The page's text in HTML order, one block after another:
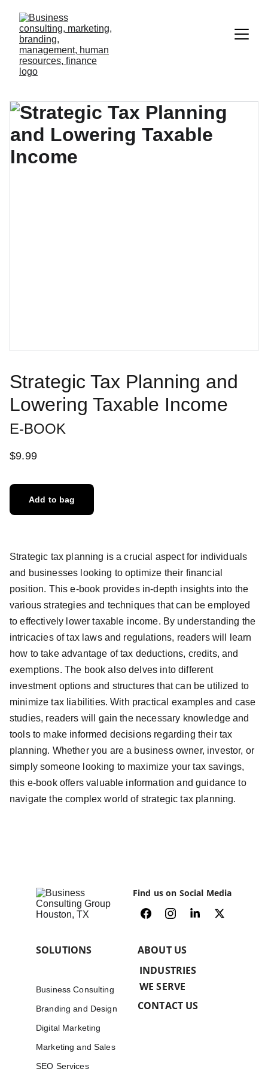
Strategic Tax Planning and
Lowering Taxable Income
E-BOOK
$9.99
Add to bag
Strategic tax planning is a crucial aspect for individuals
and businesses looking to optimize their financial
position. This e-book provides in-depth insights into the
various strategies and techniques that can be employed
to effectively lower taxable income. By understanding the
intricacies of tax laws and regulations, readers will learn
how to take advantage of tax deductions, credits, and
exemptions. The book also delves into different
investment options and structures that can be utilized to
minimize tax liabilities. With practical examples and case
studies, readers will gain the necessary knowledge and
tools to make informed decisions regarding their tax
planning. Whether you are a business owner, investor, or
simply someone looking to maximize your tax savings,
this e-book offers valuable information and guidance to
navigate the complex world of strategic tax planning.
Find us on Social Media
SOLUTIONS
Business Consulting
Branding and Design
Digital Marketing
Marketing and Sales
SEO Services
ABOUT US
INDUSTRIES
WE SERVE
CONTACT US